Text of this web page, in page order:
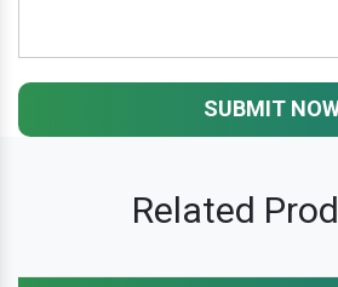
SUBMIT
Related